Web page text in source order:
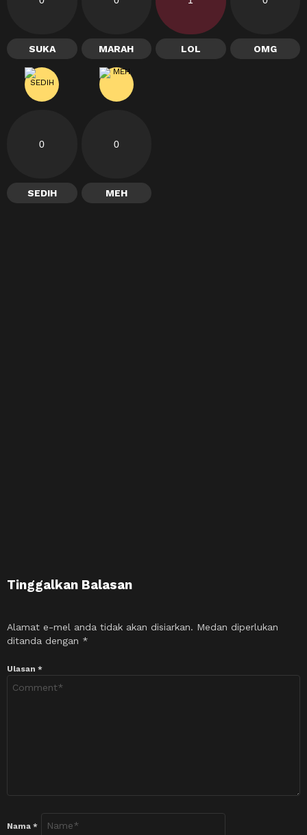
SUKA MARAH LOL OMG
0
SEDIH
0
MEH
Tinggalkan Balasan
Alamat e-mel anda tidak akan disiarkan. Medan diperlukan
ditanda dengan *
Ulasan *
Nama *